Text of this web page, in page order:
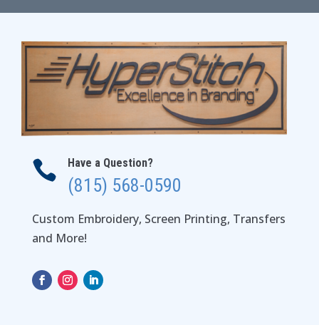
 Have a Question?
(815) 568-0590
Custom Embroidery, Screen Printing, Transfers
and More!